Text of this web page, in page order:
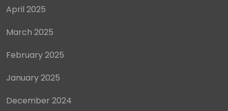
April 2025
March 2025
February 2025
January 2025
December 2024